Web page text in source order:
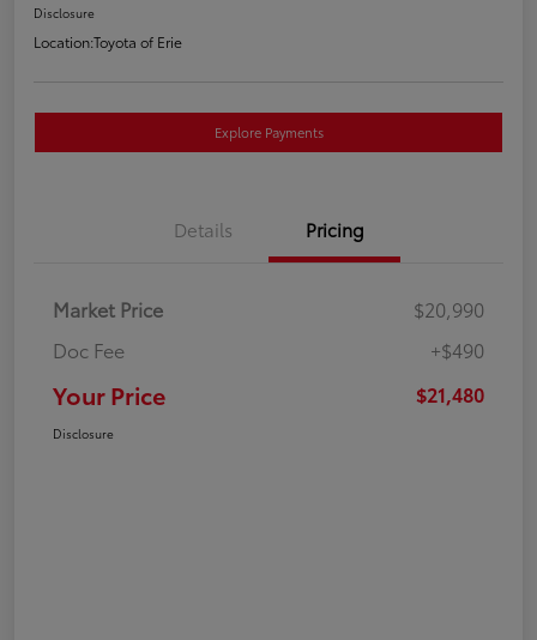
Disclosure
Location:Toyota of Erie
Explore Payments
Details Pricing
Market Price
$20,990
Doc Fee
+$490
Your Price $21,480
Disclosure